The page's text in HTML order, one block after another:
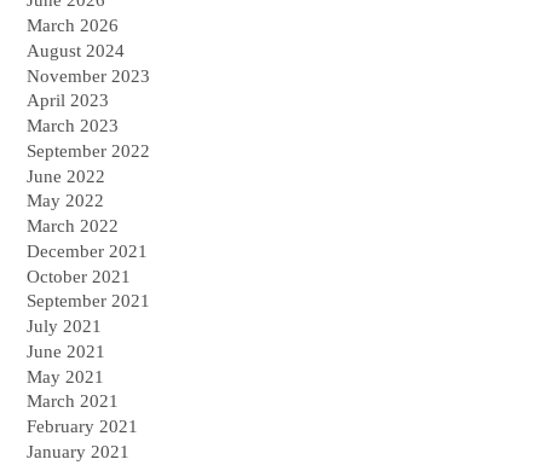
March 2026
August 2024
November 2023
April 2023
March 2023
September 2022
June 2022
May 2022
March 2022
December 2021
October 2021
September 2021
July 2021
June 2021
May 2021
March 2021
February 2021
January 2021